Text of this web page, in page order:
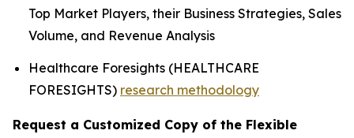
Top Market Players, their Business Strategies, Sales
Volume, and Revenue Analysis
Healthcare Foresights (HEALTHCARE
FORESIGHTS) research methodology
Request a Customized Copy of the Flexible